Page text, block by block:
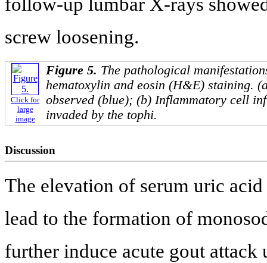
screw loosening.
Click for
large
image
Figure 5. The pathological
hematoxylin and eosin (H&E) staining.
observed (blue); (b) Inflammatory cell
invaded by the tophi.
Discussion
The elevation of serum uric
lead to the formation of
further induce acute gout